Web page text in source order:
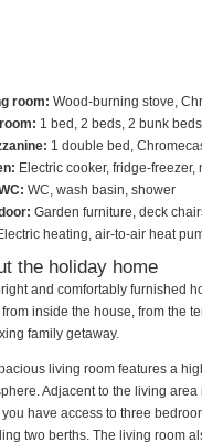
room: Wood-burning stove,
1 bed, 2 beds, 2 bunk beds
1 double bed,
Electric cooker, fridge-
WC, wash basin, shower
Garden furniture, deck
heating, air-to-air heat
the holiday home
and comfortably furnished
inside the house, from the
family getaway.
living room features a
Adjacent to the living
have access to three
two berths. The living room